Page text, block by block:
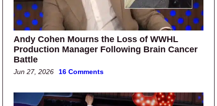
Andy Cohen Mourns the Loss of WWHL
Production Manager Following Brain Cancer
Battle
Jun 27, 2026 16 Comments